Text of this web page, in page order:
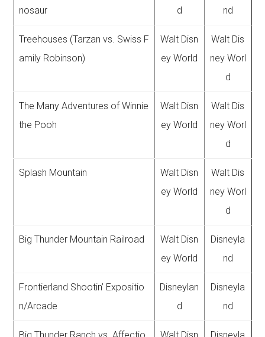
nosaur d nd
Treehouses (Tarzan vs. Swiss F
amily Robinson)
Walt Disn
ey World
Walt Dis
ney Worl
d
The Many Adventures of Winnie
the Pooh
Walt Disn
ey World
Walt Dis
ney Worl
d
Splash Mountain
Walt Disn
ey World
Walt Dis
ney Worl
d
Big Thunder Mountain Railroad
Walt Disn
ey World
Disneyla
nd
Frontierland Shootin’ Expositio
n/Arcade
Disneylan
d
Disneyla
nd